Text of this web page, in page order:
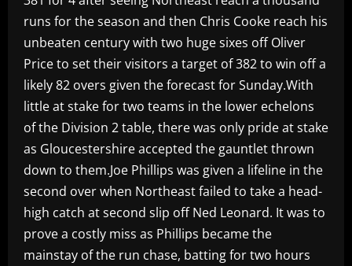
runs for the season and then Chris Cooke reach his
unbeaten century with two huge sixes off Oliver
Price to set their visitors a target of 382 to win off a
likely 82 overs given the forecast for Sunday.With
little at stake for two teams in the lower echelons
of the Division 2 table, there was only pride at stake
as Gloucestershire accepted the gauntlet thrown
down to them.Joe Phillips was given a lifeline in the
second over when Northeast failed to take a head-
high catch at second slip off Ned Leonard. It was to
prove a costly miss as Phillips became the
mainstay of the run chase, batting for two hours